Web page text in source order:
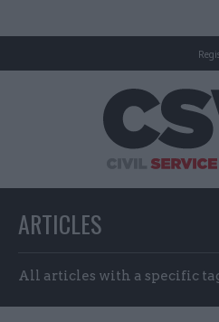
ARTICLES
All articles with a specific